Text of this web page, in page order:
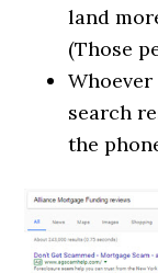
land
(Those
search
the